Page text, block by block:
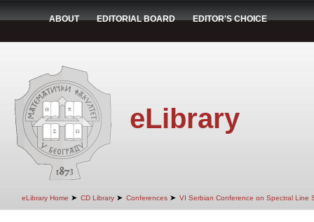
ABOUT EDITORIAL BOARD EDITOR'S CHOICE
eLibrary
eLibrary Home ➤ CD Library ➤ Conferences ➤ VI Serbian Conference on Spectral Line